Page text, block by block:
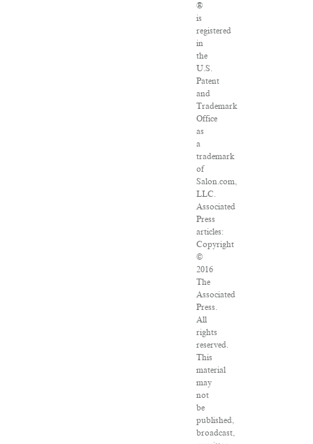
®
is
registered
in
the
U.S.
Patent
and
Trademark
Office
as
a
trademark
of
Salon.com,
LLC.
Associated
Press
articles:
Copyright
©
2016
The
Associated
Press.
All
rights
reserved.
This
material
may
not
be
published,
broadcast,